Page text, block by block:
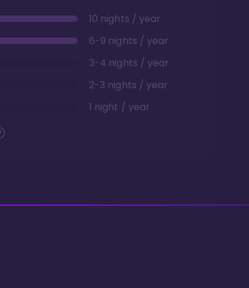
10 nights / year
6-9 nights / year
3-4 nights / year
2-3 nights / year
1 night / year